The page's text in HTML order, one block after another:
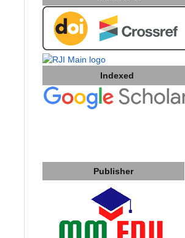
Indexed
Publisher